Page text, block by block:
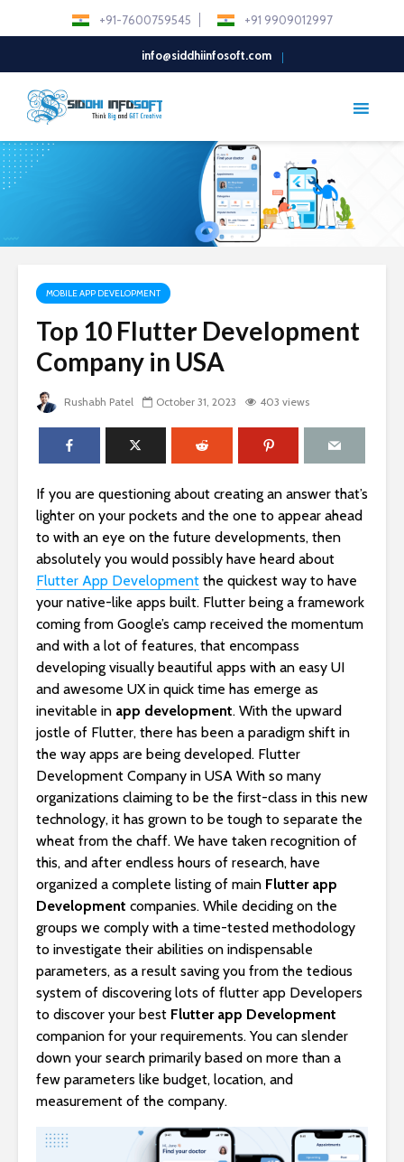
+91-7600759545 +91 9909012997
info@siddhiinfosoft.com
MOBILE APP DEVELOPMENT
Top 10 Flutter Development
Company in USA
Rushabh Patel October 31, 2023 403 views
If you are questioning about creating an answer that’s
lighter on your pockets and the one to appear ahead
to with an eye on the future developments, then
absolutely you would possibly have heard about
Flutter App Development the quickest way to have
your native-like apps built. Flutter being a framework
coming from Google’s camp received the momentum
and with a lot of features, that encompass
developing visually beautiful apps with an easy UI
and awesome UX in quick time has emerge as
inevitable in app development. With the upward
jostle of Flutter, there has been a paradigm shift in
the way apps are being developed. Flutter
Development Company in USA With so many
organizations claiming to be the first-class in this new
technology, it has grown to be tough to separate the
wheat from the chaff. We have taken recognition of
this, and after endless hours of research, have
organized a complete listing of main Flutter app
Development companies. While deciding on the
groups we comply with a time-tested methodology
to investigate their abilities on indispensable
parameters, as a result saving you from the tedious
system of discovering lots of flutter app Developers
to discover your best Flutter app Development
companion for your requirements. You can slender
down your search primarily based on more than a
few parameters like budget, location, and
measurement of the company.